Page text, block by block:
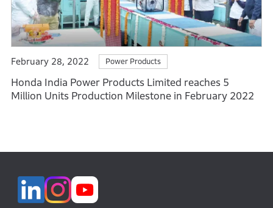
February 28, 2022 Power Products
Honda India Power Products Limited reaches 5
Million Units Production Milestone in February 2022